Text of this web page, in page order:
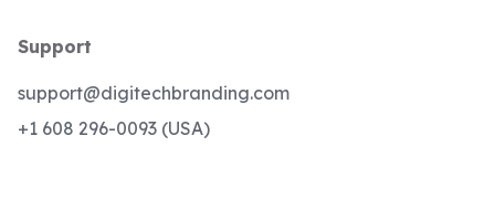
Support
support@digitechbranding.com
+1 608 296-0093 (USA)